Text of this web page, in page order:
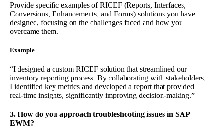
Provide specific examples of RICEF (Reports, Interfaces,
Conversions, Enhancements, and Forms) solutions you have
designed, focusing on the challenges faced and how you
overcame them.
Example
“I designed a custom RICEF solution that streamlined our
inventory reporting process. By collaborating with stakeholders,
I identified key metrics and developed a report that provided
real-time insights, significantly improving decision-making.”
3. How do you approach troubleshooting issues in SAP
EWM?